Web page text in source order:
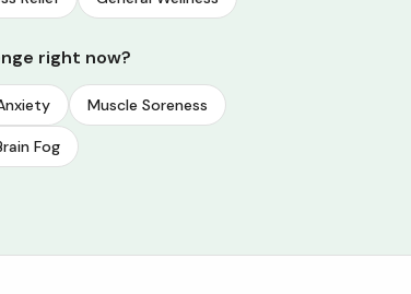
right now?
Muscle Soreness
Fog